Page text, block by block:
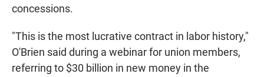
concessions.
"This is the most lucrative contract in labor history,"
O'Brien said during a webinar for union members,
referring to $30 billion in new money in the